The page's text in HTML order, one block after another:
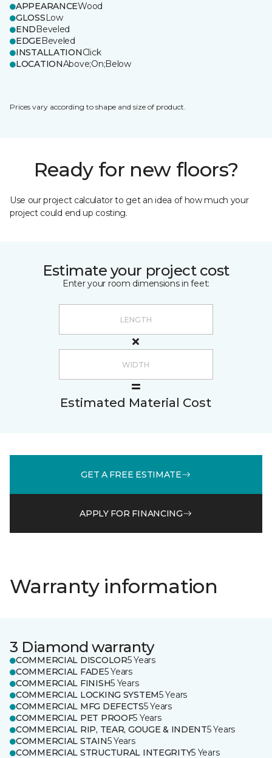
APPEARANCEWood
GLOSSLow
ENDBeveled
EDGEBeveled
INSTALLATIONClick
LOCATIONAbove;On;Below
Prices vary according to shape and size of product.
Ready for new floors?
Use our project calculator to get an idea of how much your
project could end up costing.
Estimate your project cost
Enter your room dimensions in feet:
Estimated Material Cost
GET A FREE ESTIMATE
APPLY FOR FINANCING
Warranty information
3 Diamond warranty
COMMERCIAL DISCOLOR5 Years
COMMERCIAL FADE5 Years
COMMERCIAL FINISH5 Years
COMMERCIAL LOCKING SYSTEM5 Years
COMMERCIAL MFG DEFECTS5 Years
COMMERCIAL PET PROOF5 Years
COMMERCIAL RIP, TEAR, GOUGE & INDENT5 Years
COMMERCIAL STAIN5 Years
COMMERCIAL STRUCTURAL INTEGRITY5 Years